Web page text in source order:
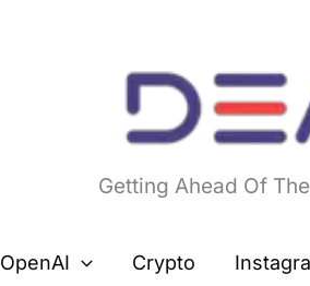
Getting Ahead Of
OpenAI Crypto